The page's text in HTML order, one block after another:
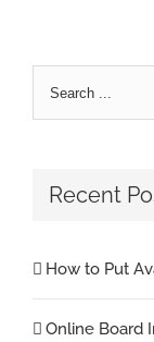
Search
for:
Recent
How to Put
Online Board